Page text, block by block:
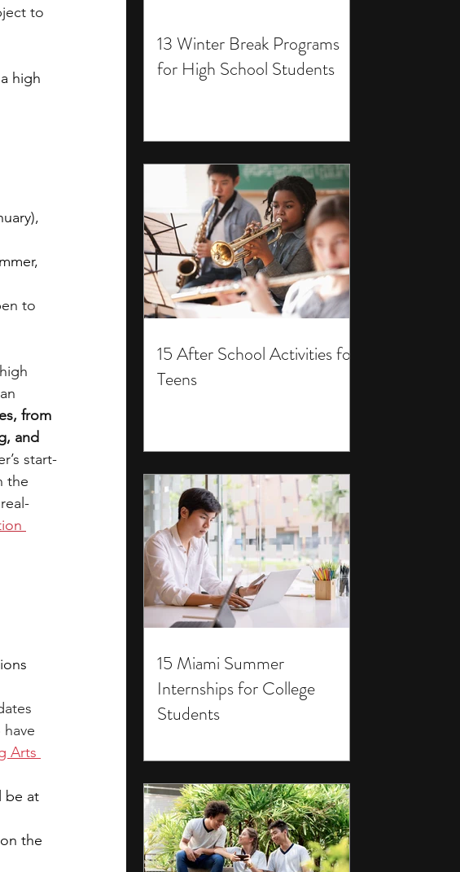
13 Winter Break Programs
for High School Students
15 After School Activities for
Teens
15 Miami Summer
Internships for College
Students
to
high
to
from
and
start-
the
Arts
be at
the